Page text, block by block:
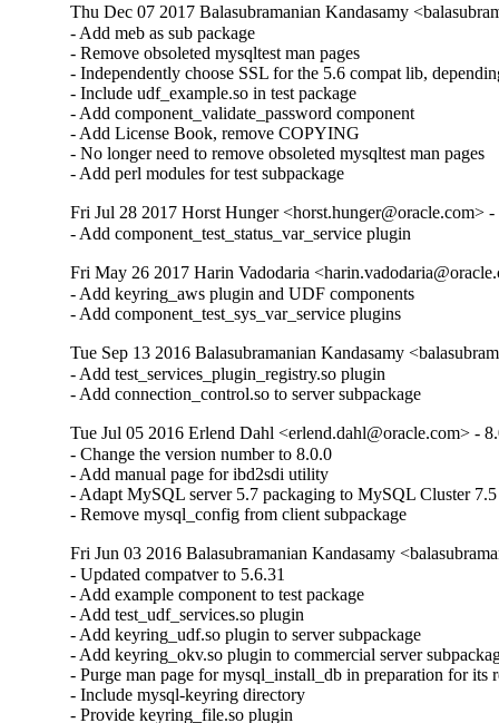
Thu Dec 07 2017 Balasubramanian Kandasamy
- Add meb as sub package
- Remove obsoleted mysqltest man pages
- Independently choose SSL for the 5.6 compat lib,
- Include udf_example.so in test package
- Add component_validate_password component
- Add License Book, remove COPYING
- No longer need to remove obsoleted mysqltest man pages
- Add perl modules for test subpackage
Fri Jul 28 2017 Horst Hunger <horst.hunger@oracle.com>
- Add component_test_status_var_service plugin
Fri May 26 2017 Harin Vadodaria
- Add keyring_aws plugin and UDF components
- Add component_test_sys_var_service plugins
Tue Sep 13 2016 Balasubramanian Kandasamy
- Add test_services_plugin_registry.so plugin
- Add connection_control.so to server subpackage
Tue Jul 05 2016 Erlend Dahl <erlend.dahl@oracle.com> -
- Change the version number to 8.0.0
- Add manual page for ibd2sdi utility
- Adapt MySQL server 5.7 packaging to MySQL Cluster 7.5
- Remove mysql_config from client subpackage
Fri Jun 03 2016 Balasubramanian Kandasamy
- Updated compatver to 5.6.31
- Add example component to test package
- Add test_udf_services.so plugin
- Add keyring_udf.so plugin to server subpackage
- Add keyring_okv.so plugin to commercial server
- Purge man page for mysql_install_db in preparation for its
- Include mysql-keyring directory
- Provide keyring_file.so plugin